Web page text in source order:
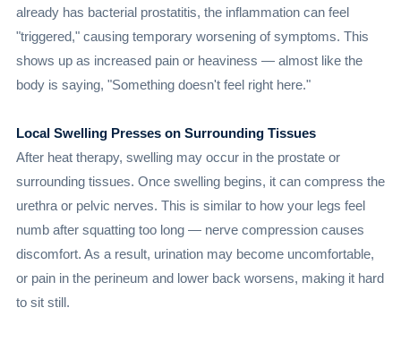
already has bacterial prostatitis, the inflammation can feel
"triggered," causing temporary worsening of symptoms. This
shows up as increased pain or heaviness — almost like the
body is saying, "Something doesn't feel right here."
Local Swelling Presses on Surrounding Tissues
After heat therapy, swelling may occur in the prostate or
surrounding tissues. Once swelling begins, it can compress the
urethra or pelvic nerves. This is similar to how your legs feel
numb after squatting too long — nerve compression causes
discomfort. As a result, urination may become uncomfortable,
or pain in the perineum and lower back worsens, making it hard
to sit still.